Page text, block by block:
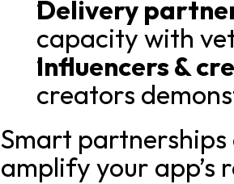
Delivery
capacity with
Influencers &
creators
Smart
amplify your app’s